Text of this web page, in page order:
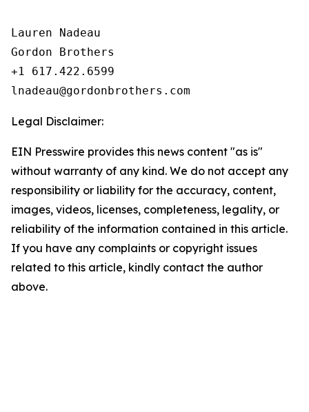
Lauren Nadeau
Gordon Brothers
+1 617.422.6599
Legal Disclaimer:
EIN Presswire provides this news content "as is"
without warranty of any kind. We do not accept any
responsibility or liability for the accuracy, content,
images, videos, licenses, completeness, legality, or
reliability of the information contained in this article.
If you have any complaints or copyright issues
related to this article, kindly contact the author
above.